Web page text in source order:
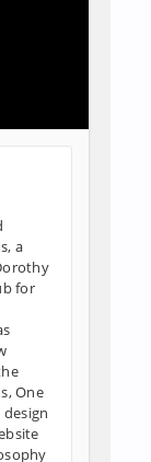
a
for
One